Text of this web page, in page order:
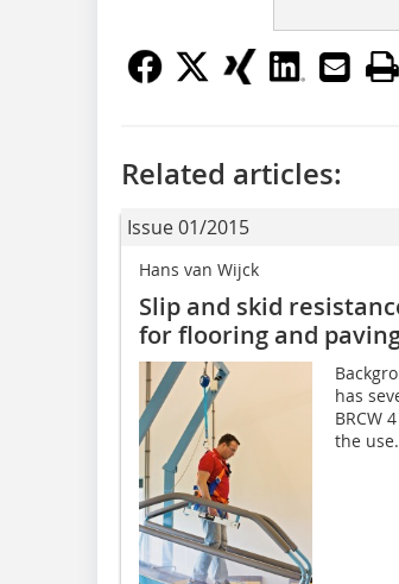
Related articles:
Issue 01/2015
Hans van Wijck
Slip and skid
for flooring and
has
BRCW
the